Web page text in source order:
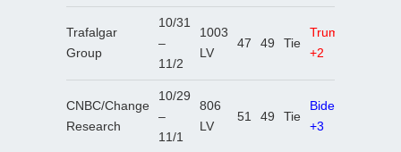
Trafalgar
Group
10/31
–
11/2
1003
LV
47 49 Tie
Trump
+2
CNBC/Change
Research
10/29
–
11/1
806
LV
51 49 Tie
Biden
+3